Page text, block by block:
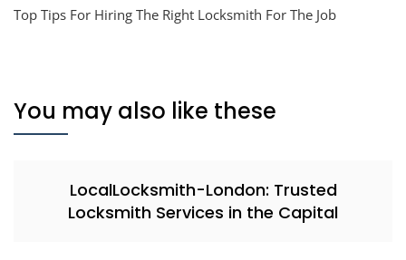
Top Tips For Hiring The Right Locksmith For The Job
You may also like these
LocalLocksmith-London: Trusted
Locksmith Services in the Capital